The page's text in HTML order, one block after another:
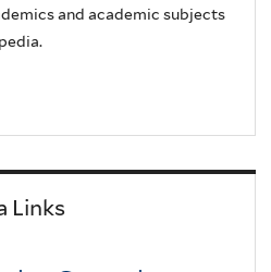
and academic subjects
Links